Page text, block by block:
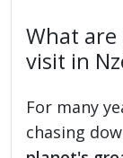
What
visit in
For many
chasing